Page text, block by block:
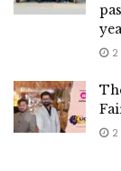
2
2